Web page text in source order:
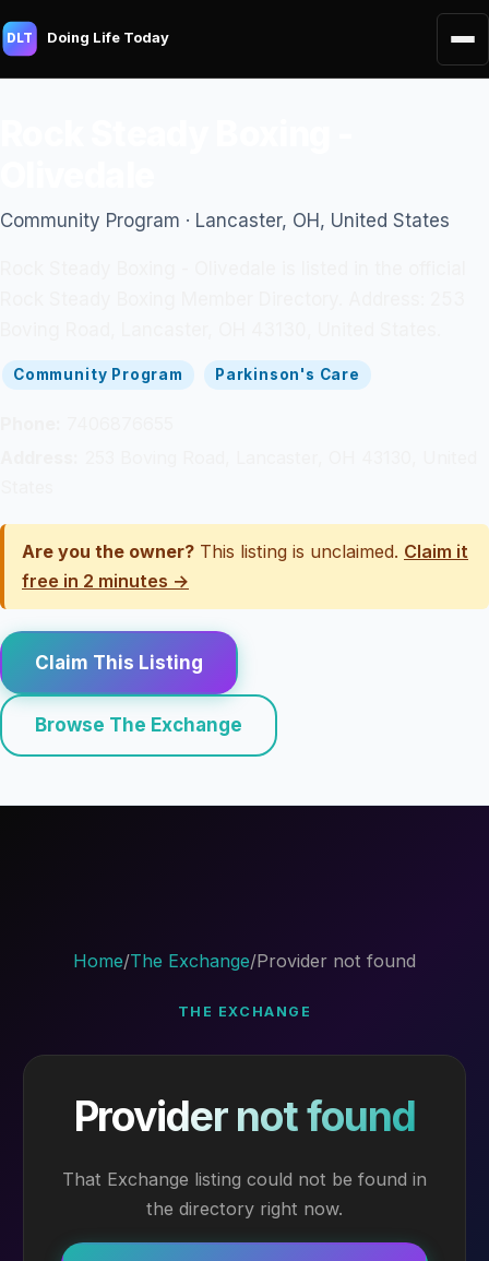
DLT Doing Life Today
Community Program · Lancaster, OH, United States
Community Program Parkinson's Care
Are you the owner? This listing is unclaimed. Claim it
free in 2 minutes →
Claim This Listing
Browse The Exchange
Home/The Exchange/Provider not found
THE EXCHANGE
Provider not found
That Exchange listing could not be found in
the directory right now.